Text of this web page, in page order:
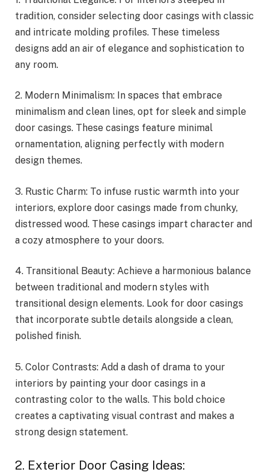
tradition, consider selecting door casings with classic
and intricate molding profiles. These timeless
designs add an air of elegance and sophistication to
any room.
2. Modern Minimalism: In spaces that embrace
minimalism and clean lines, opt for sleek and simple
door casings. These casings feature minimal
ornamentation, aligning perfectly with modern
design themes.
3. Rustic Charm: To infuse rustic warmth into your
interiors, explore door casings made from chunky,
distressed wood. These casings impart character and
a cozy atmosphere to your doors.
4. Transitional Beauty: Achieve a harmonious balance
between traditional and modern styles with
transitional design elements. Look for door casings
that incorporate subtle details alongside a clean,
polished finish.
5. Color Contrasts: Add a dash of drama to your
interiors by painting your door casings in a
contrasting color to the walls. This bold choice
creates a captivating visual contrast and makes a
strong design statement.
2. Exterior Door Casing Ideas: